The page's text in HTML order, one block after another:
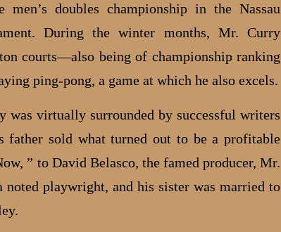
doubles championship in the Nassau
During the winter months, Mr. Curry
courts—also being of championship ranking
ping-pong, a game at which he also excels.
was virtually surrounded by successful writers
sold what turned out to be a profitable
” to David Belasco, the famed producer, Mr.
noted playwright, and his sister was married to